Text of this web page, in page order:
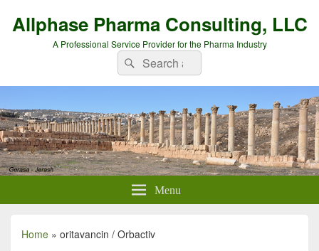
Allphase Pharma Consulting, LLC
A Professional Service Provider for the Pharma Industry
Search
for:
Search
Menu
Home » oritavancin / Orbactiv